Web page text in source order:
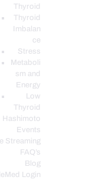
Thyroid
Thyroid
Imbalan
ce
Stress
Metaboli
sm and
Energy
Low
Thyroid
Hashimoto
Events
Streaming
FAQ’s
Blog
Login